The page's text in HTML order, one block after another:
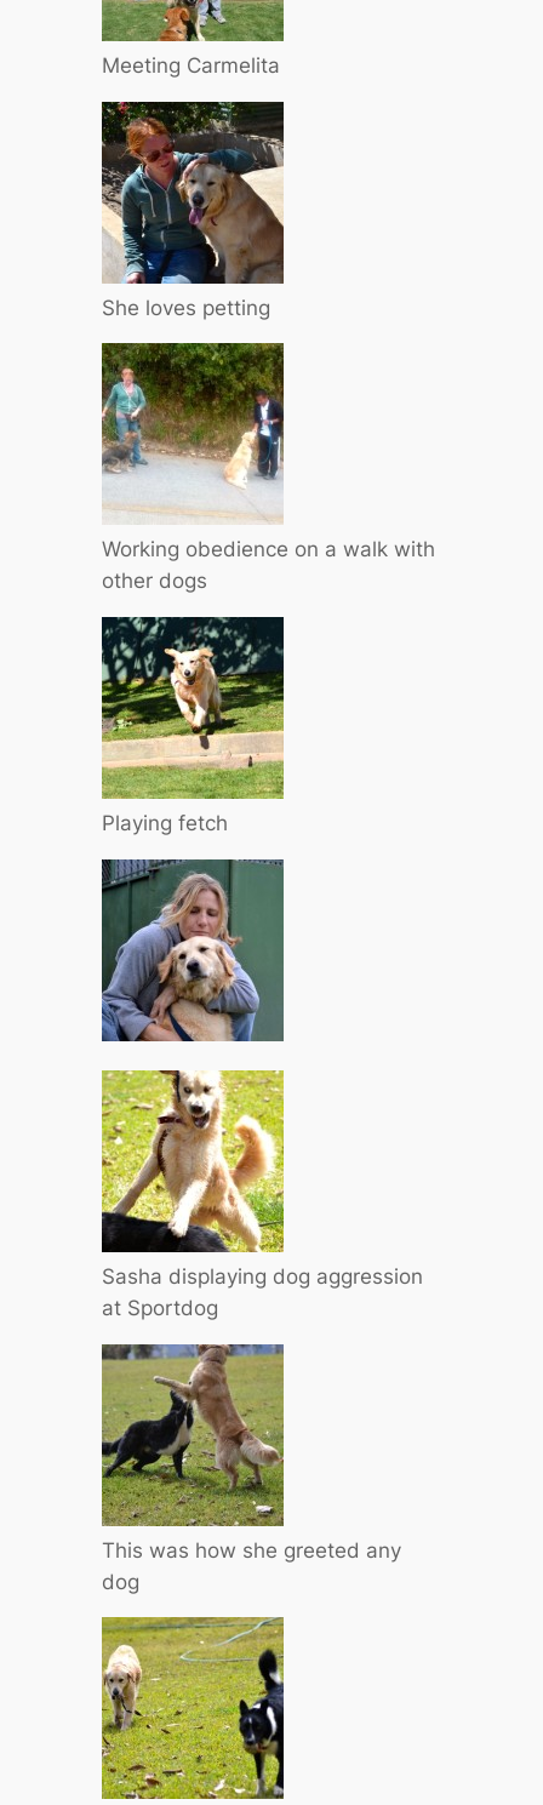
Meeting Carmelita
She loves petting
Working obedience on a walk with
other dogs
Playing fetch
Sasha displaying dog aggression
at Sportdog
This was how she greeted any
dog